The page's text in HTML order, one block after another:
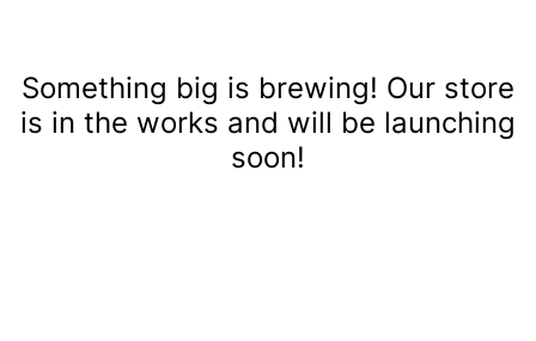
Something big is brewing! Our store
is in the works and will be launching
soon!